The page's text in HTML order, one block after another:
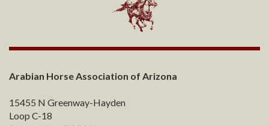
Arabian Horse Association of Arizona
15455 N Greenway-Hayden
Loop C-18